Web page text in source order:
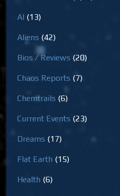
AI (13)
Aliens (42)
Bios / Reviews (20)
Chaos Reports (7)
Chemtrails (6)
Current Events (23)
Dreams (17)
Flat Earth (15)
Health (6)